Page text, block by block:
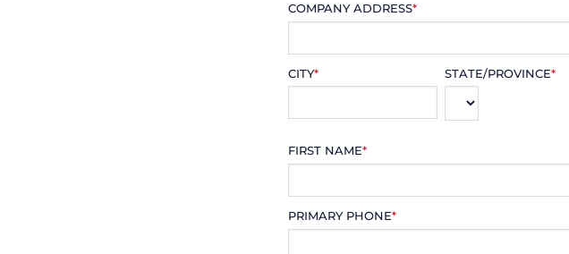
COMPANY ADDRESS*
CITY* STATE/PROVINCE*
FIRST NAME*
PRIMARY PHONE*